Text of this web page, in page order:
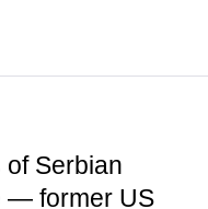
Serbian
— former US